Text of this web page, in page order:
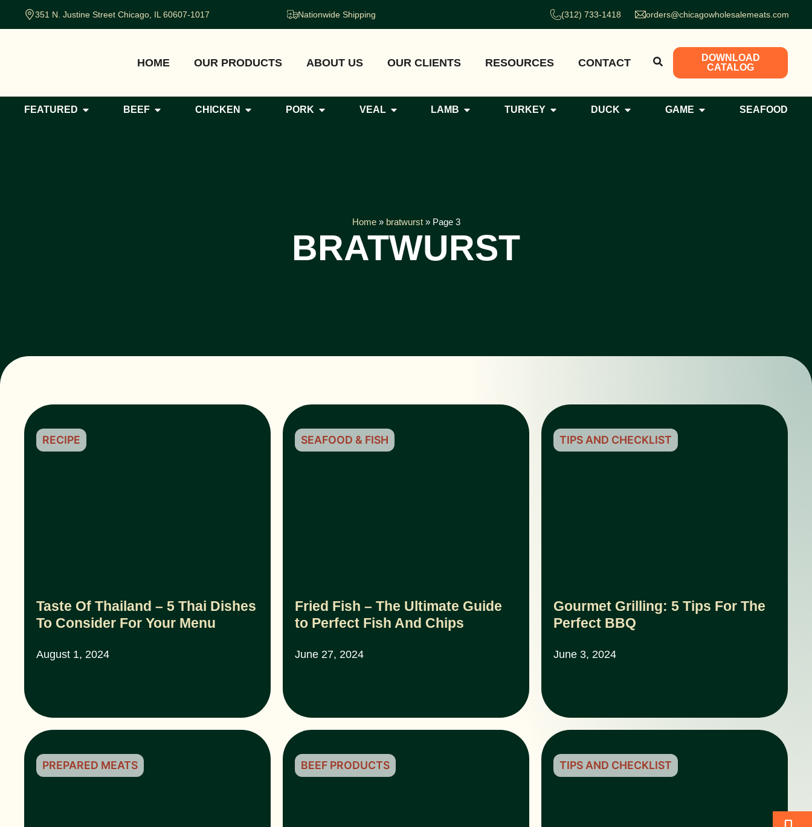
351 N. Justine Street Chicago, IL 60607-1017 Nationwide Shipping (312) 733-1418 orders@chicagowholesalemeats.com
HOME OUR PRODUCTS ABOUT US OUR CLIENTS RESOURCES CONTACT
DOWNLOAD
CATALOG
FEATURED BEEF CHICKEN PORK VEAL LAMB TURKEY DUCK GAME SEAFOOD
Home» bratwurst» Page 3
BRATWURST
Taste Of Thailand – 5 Thai Dishes
To Consider For Your Menu
August 1, 2024
RECIPE
Fried Fish – The Ultimate Guide
to Perfect Fish And Chips
June 27, 2024
SEAFOOD & FISH
Gourmet Grilling: 5 Tips For The
Perfect BBQ
June 3, 2024
TIPS AND CHECKLIST
PREPARED MEATS BEEF PRODUCTS TIPS AND CHECKLIST